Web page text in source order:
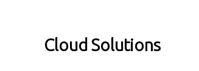
Cloud Solutions